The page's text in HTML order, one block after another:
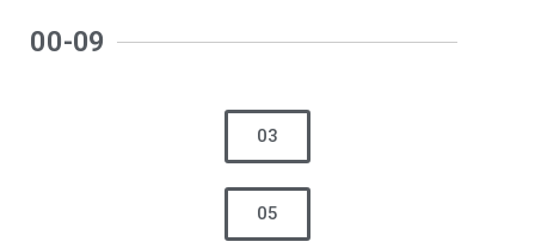
00-09
03
05